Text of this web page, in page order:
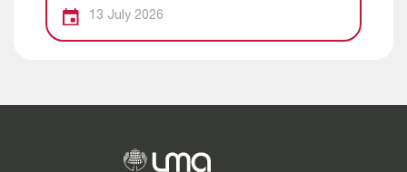
13 July 2026